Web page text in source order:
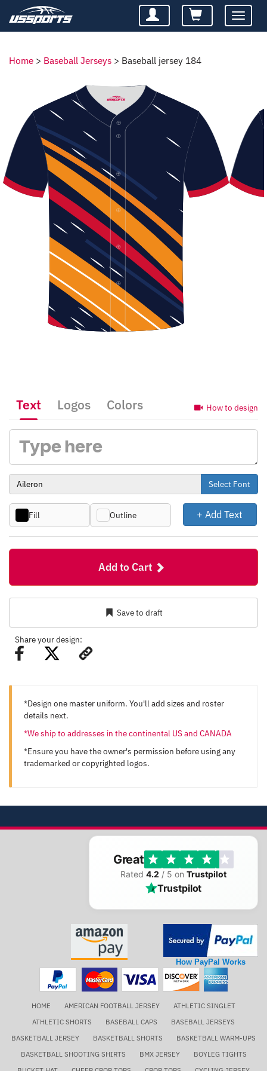
Toggle
Home > Baseball Jerseys > Baseball jersey 184
How to design
Text Logos Colors
Select Font
Fill Outline + Add Text
Add to Cart
Save to draft
Share your design:
*Design one master uniform. You'll add sizes and roster
details next.
*We ship to addresses in the continental US and CANADA
*Ensure you have the owner's permission before using any
trademarked or copyrighted logos.
Great
Rated 4.2 / 5 on Trustpilot
Trustpilot
How PayPal Works
HOME AMERICAN FOOTBALL JERSEY
ATHLETIC SINGLET
ATHLETIC SHORTS
BASEBALL CAPS
BASEBALL JERSEYS
BASKETBALL JERSEY
BASKETBALL SHORTS
BASKETBALL WARM-UPS
BASKETBALL SHOOTING SHIRTS
BMX JERSEY
BOYLEG TIGHTS